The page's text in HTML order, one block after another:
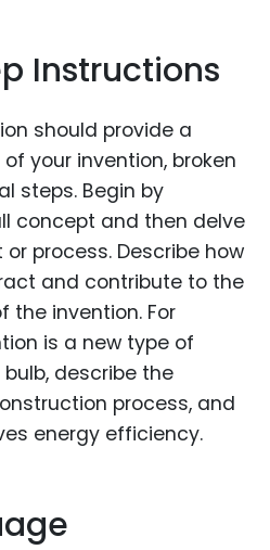
Instructions
should provide a
your invention, broken
steps. Begin by
concept and then delve
process. Describe how
and contribute to the
the invention. For
is a new type of
describe the
process, and
energy efficiency.